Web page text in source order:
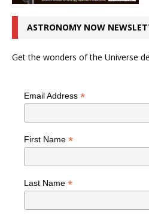
ASTRONOMY NOW
Get the wonders of the Universe
Email Address *
First Name *
Last Name *